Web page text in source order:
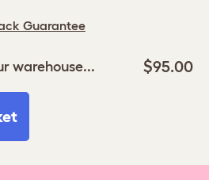
Guarantee
warehouse... $95.00